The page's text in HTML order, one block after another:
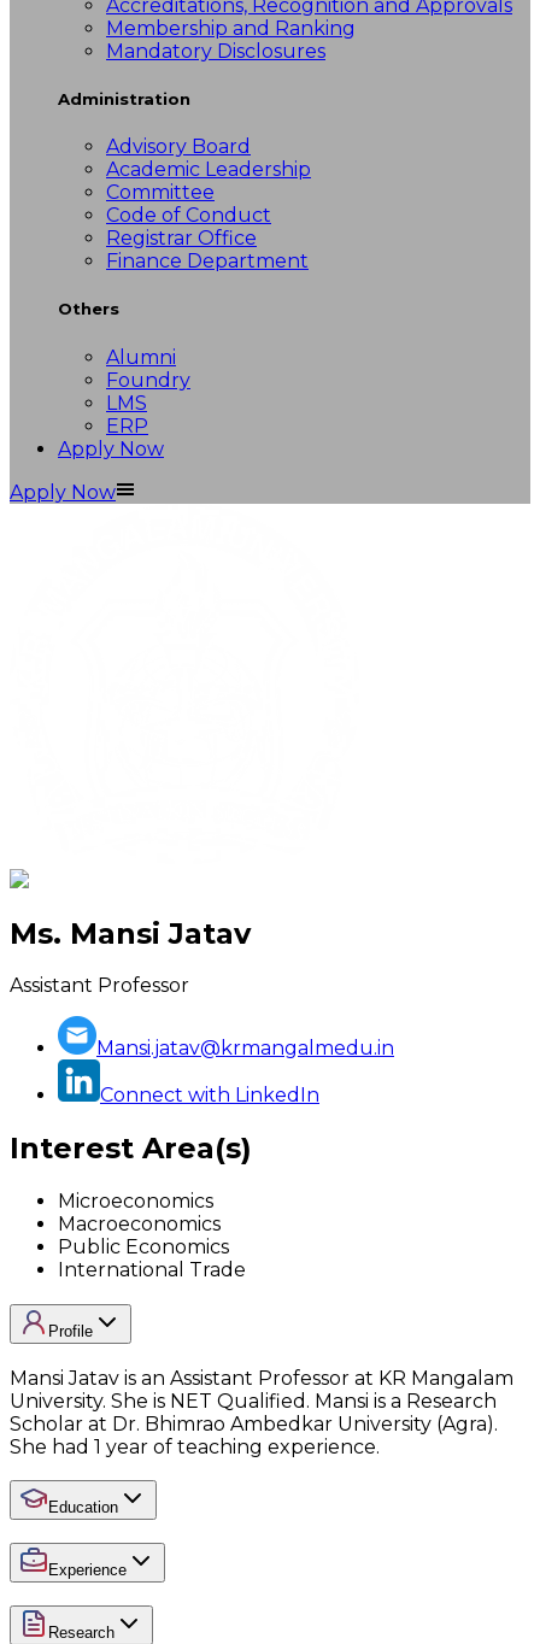
Accreditations, Recognition and Approvals
Membership and Ranking
Mandatory Disclosures
Administration
Advisory Board
Academic Leadership
Committee
Code of Conduct
Registrar Office
Finance Department
Others
Alumni
Foundry
LMS
ERP
Apply Now
Apply Now
Ms. Mansi Jatav
Assistant Professor
Mansi.jatav@krmangalmedu.in
Connect with LinkedIn
Interest Area(s)
Microeconomics
Macroeconomics
Public Economics
International Trade
Profile
Mansi Jatav is an Assistant Professor at KR Mangalam
University. She is NET Qualified. Mansi is a Research
Scholar at Dr. Bhimrao Ambedkar University (Agra).
She had 1 year of teaching experience.
Education
Experience
Research